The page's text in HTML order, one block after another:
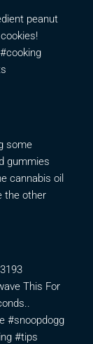
peanut
some
gummies
cannabis oil
the other
This For
#snoopdogg
#tips